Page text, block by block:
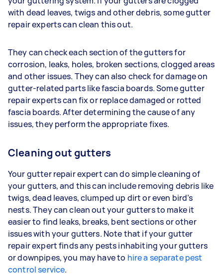
with dead leaves, twigs and other debris, some gutter
repair experts can clean this out.
They can check each section of the gutters for
corrosion, leaks, holes, broken sections, clogged areas
and other issues. They can also check for damage on
gutter-related parts like fascia boards. Some gutter
repair experts can fix or replace damaged or rotted
fascia boards. After determining the cause of any
issues, they perform the appropriate fixes.
Cleaning out gutters
Your gutter repair expert can do simple cleaning of
your gutters, and this can include removing debris like
twigs, dead leaves, clumped up dirt or even bird’s
nests. They can clean out your gutters to make it
easier to find leaks, breaks, bent sections or other
issues with your gutters. Note that if your gutter
repair expert finds any pests inhabiting your gutters
or downpipes, you may have to hire a separate pest
control service.